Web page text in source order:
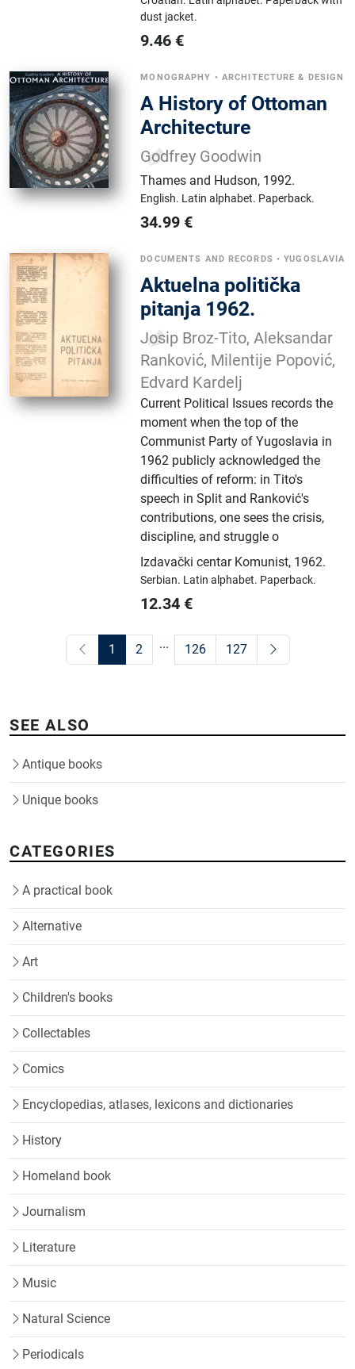
dust jacket.
9.46 €
MONOGRAPHY • ARCHITECTURE & DESIGN
A History of Ottoman
Architecture
Godfrey Goodwin
Thames and Hudson, 1992.
English. Latin alphabet. Paperback.
34.99 €
DOCUMENTS AND RECORDS •YUGOSLAVIA
Aktuelna politička
pitanja 1962.
Josip Broz-Tito, Aleksandar
Ranković, Milentije Popović,
Edvard Kardelj
Current Political Issues records the
moment when the top of the
Communist Party of Yugoslavia in
1962 publicly acknowledged the
difficulties of reform: in Tito's
speech in Split and Ranković's
contributions, one sees the crisis,
discipline, and struggle o
Izdavački centar Komunist, 1962.
Serbian. Latin alphabet. Paperback.
12.34 €
1 2 ... 126 127
SEE ALSO
Antique books
Unique books
CATEGORIES
A practical book
Alternative
Art
Children's books
Collectables
Comics
Encyclopedias, atlases, lexicons and dictionaries
History
Homeland book
Journalism
Literature
Music
Natural Science
Periodicals